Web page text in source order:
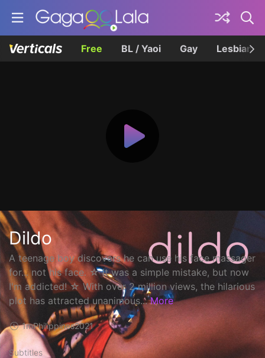
Free BL / Yaoi Gay Lesbian
Dildo
A teenage boy discovers he can use his face massager
for... not his face. ☆ It was a simple mistake, but now
I'm addicted! ☆ With over 2 million views, the hilarious
plot has attracted unanimous... More
1mPhilippines2021
Subtitles